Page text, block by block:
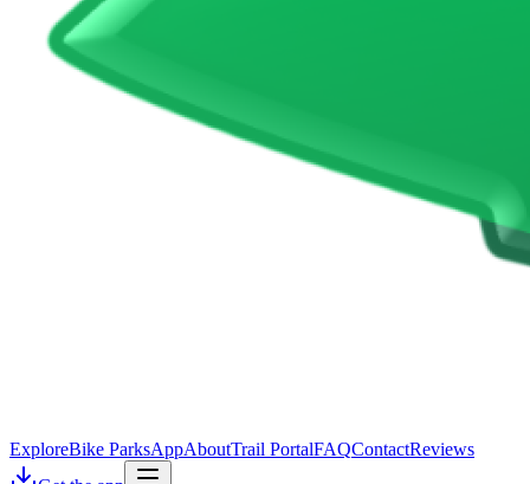
ExploreBike ParksAppAboutTrail PortalFAQContactReviews